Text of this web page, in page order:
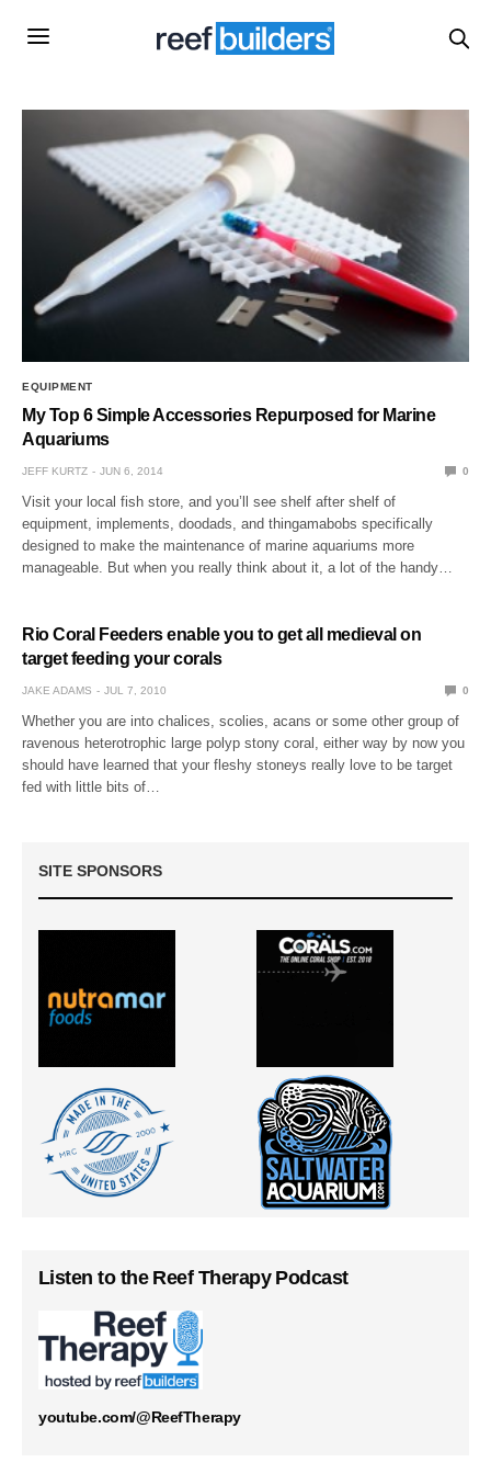
EQUIPMENT
My Top 6 Simple Accessories Repurposed for Marine
Aquariums
JEFF KURTZ JUN 6, 2014 0
Visit your local fish store, and you’ll see shelf after shelf of
equipment, implements, doodads, and thingamabobs specifically
designed to make the maintenance of marine aquariums more
manageable. But when you really think about it, a lot of the handy…
Rio Coral Feeders enable you to get all medieval on
target feeding your corals
JAKE ADAMS JUL 7, 2010 0
Whether you are into chalices, scolies, acans or some other group of
ravenous heterotrophic large polyp stony coral, either way by now you
should have learned that your fleshy stoneys really love to be target
fed with little bits of…
SITE SPONSORS
Listen to the Reef Therapy Podcast
youtube.com/@ReefTherapy